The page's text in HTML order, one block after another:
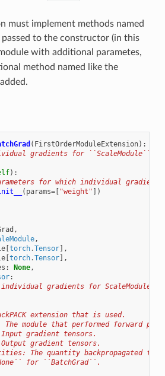
must implement methods named
to the constructor (in this
with additional parametes,
method named like the
( FirstOrderModuleExtension):
gradients for
):
for which individual gradients
( params=[ "weight" ])
,
,
[torch.Tensor],
[torch.Tensor],
: None,
:
gradients for ScaleModule's
extension that is used.
The module that performed forward
gradient tensors.
gradient tensors.
The quantity backpropagated for
for ``BatchGrad``.